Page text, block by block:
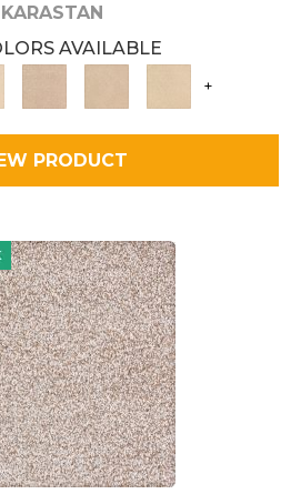
KARASTAN
AVAILABLE
+
PRODUCT